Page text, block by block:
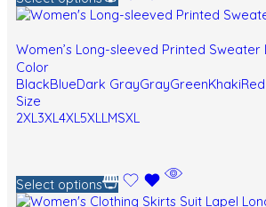
Women’s Long-sleeved Printed Sweater
Color
BlackBlueDark GrayGrayGreenKhakiRed
Size
2XL3XL4XL5XLLMSXL
Select options